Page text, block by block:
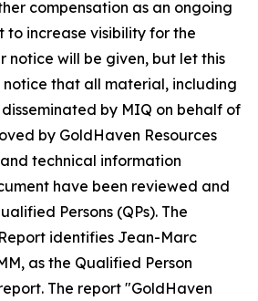
compensation as an ongoing
increase visibility for the
notice will be given, but let this
notice that all material, including
by MIQ on behalf of
by GoldHaven Resources
technical information
have been reviewed and
Persons (QPs). The
identifies Jean-Marc
as the Qualified Person
The report "GoldHaven